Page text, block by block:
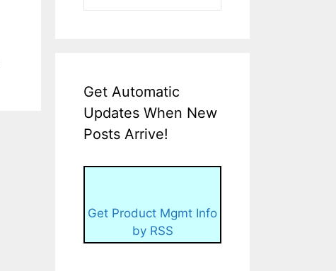
Get Automatic
Updates When New
Posts Arrive!
Get Product Mgmt Info
by RSS